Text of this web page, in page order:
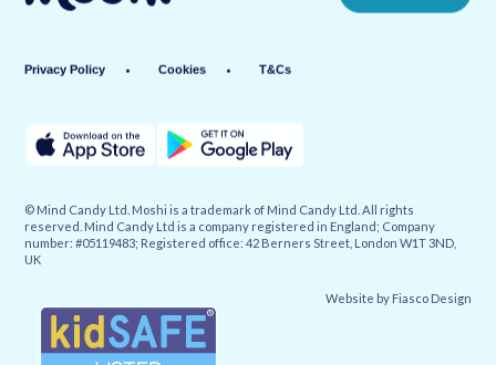
Privacy Policy Cookies T&Cs
© Mind Candy Ltd. Moshi is a trademark of Mind Candy Ltd. All rights
reserved. Mind Candy Ltd is a company registered in England; Company
number: #05119483; Registered office: 42 Berners Street, London W1T 3ND,
UK
Website by Fiasco Design